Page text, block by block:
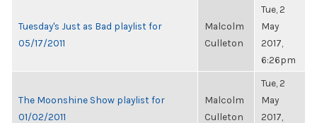
Tuesday's Just as Bad playlist for
05/17/2011
Malcolm
Culleton
Tue, 2
May
2017,
6:26pm
The Moonshine Show playlist for
01/02/2011
Malcolm
Culleton
Tue, 2
May
2017,